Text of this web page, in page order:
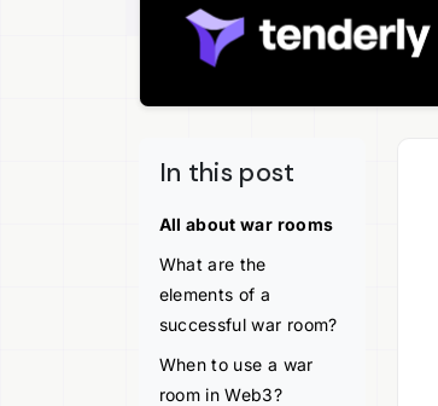
In this post
All about war rooms
What are the
elements of a
successful war room?
When to use a war
room in Web3?